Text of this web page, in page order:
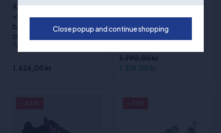
Adidas DON ISSUE 8
«Lucid Tangerine»
basketballsko
Sizes
½, 46, 46 ½, 47, 48, 48 ½, 49
1.626,00 kr
(1)
Way of Wade Shadow 6
V2 "Macaron"
basketballsko
1.790,00 kr
1.316,00 kr
Close popup and continue shopping